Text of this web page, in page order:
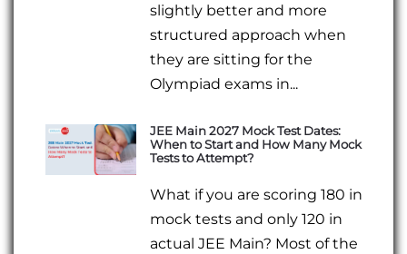
slightly better and more
structured approach when
they are sitting for the
Olympiad exams in...
JEE Main 2027 Mock Test Dates:
When to Start and How Many Mock
Tests to Attempt?
What if you are scoring 180 in
mock tests and only 120 in
actual JEE Main? Most of the